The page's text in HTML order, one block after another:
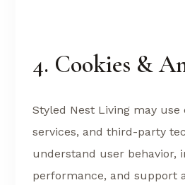
4. Cookies &
Styled Nest Living may use
services, and third-party
understand user behavior,
performance, and support